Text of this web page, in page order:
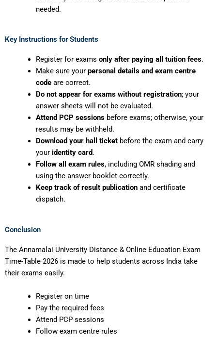
needed.
Key Instructions for Students
Register for exams only after paying all tuition fees.
Make sure your personal details and exam centre
codeare correct.
Do not appear for exams without registration; your
answer sheets will not be evaluated.
Attend PCP sessionsbefore exams; otherwise, your
results may be withheld.
Download your hall ticketbefore the exam and carry
your identity card.
Follow all exam rules, including OMR shading and
using the answer booklet correctly.
Keep track of result publicationand certificate
dispatch.
Conclusion
The Annamalai University Distance & Online Education Exam
Time-Table 2026 is made to help students across India take
their exams easily.
Register on time
Pay the required fees
Attend PCP sessions
Follow exam centre rules